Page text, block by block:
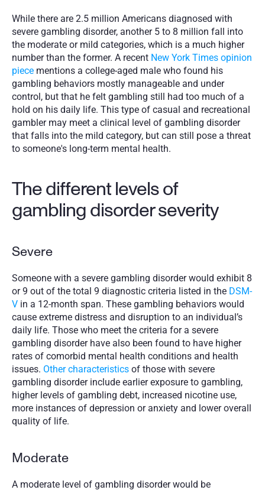
While there are 2.5 million Americans diagnosed with
severe gambling disorder, another 5 to 8 million fall into
the moderate or mild categories, which is a much higher
number than the former. A recent New York Times opinion
piece mentions a college-aged male who found his
gambling behaviors mostly manageable and under
control, but that he felt gambling still had too much of a
hold on his daily life. This type of casual and recreational
gambler may meet a clinical level of gambling disorder
that falls into the mild category, but can still pose a threat
to someone's long-term mental health.
The different levels of
gambling disorder severity
Severe
Someone with a severe gambling disorder would exhibit 8
or 9 out of the total 9 diagnostic criteria listed in the DSM-
V in a 12-month span. These gambling behaviors would
cause extreme distress and disruption to an individual’s
daily life. Those who meet the criteria for a severe
gambling disorder have also been found to have higher
rates of comorbid mental health conditions and health
issues. Other characteristics of those with severe
gambling disorder include earlier exposure to gambling,
higher levels of gambling debt, increased nicotine use,
more instances of depression or anxiety and lower overall
quality of life.
Moderate
A moderate level of gambling disorder would be